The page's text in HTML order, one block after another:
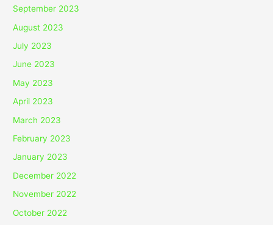
September 2023
August 2023
July 2023
June 2023
May 2023
April 2023
March 2023
February 2023
January 2023
December 2022
November 2022
October 2022